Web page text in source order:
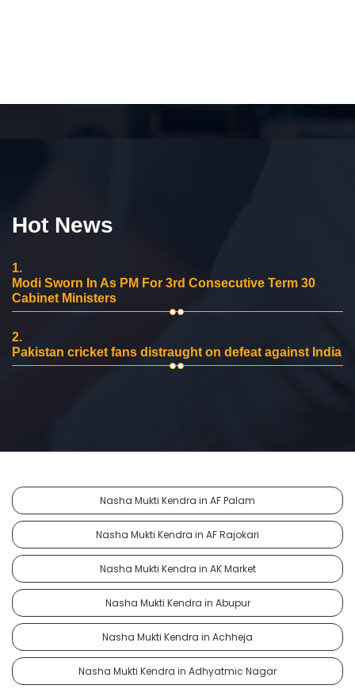
Hot News
1.
Modi Sworn In As PM For 3rd Consecutive Term 30
Cabinet Ministers
2.
Pakistan cricket fans distraught on defeat against India
Nasha Mukti Kendra in AF Palam
Nasha Mukti Kendra in AF Rajokari
Nasha Mukti Kendra in AK Market
Nasha Mukti Kendra in Abupur
Nasha Mukti Kendra in Achheja
Nasha Mukti Kendra in Adhyatmic Nagar